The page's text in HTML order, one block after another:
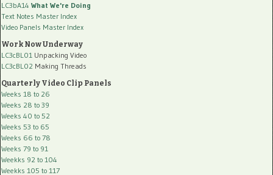
LC3bA14 What We're Doing
Text Notes Master Index
Video Panels Master Index
Work Now Underway
LC3cBL01 Unpacking Video
LC3cBL02 Making Threads
Quarterly Video Clip Panels
Weeks 18 to 26
Weeks 28 to 39
Weeks 40 to 52
Weeks 53 to 65
Weeks 66 to 78
Weeks 79 to 91
Weekks 92 to 104
Weekks 105 to 117